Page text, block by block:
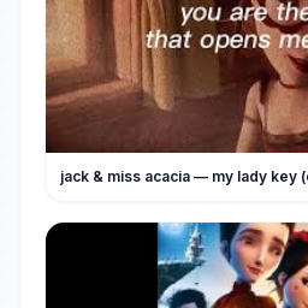
jack & miss acacia — my lady key